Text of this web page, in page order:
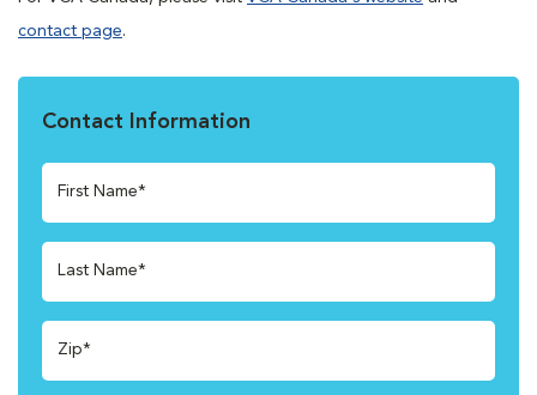
contact page.
Contact Information
First Name*
Last Name*
Zip*